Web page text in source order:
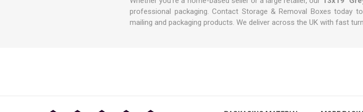
professional packaging.Contact Storage & Removal Boxes today
mailing and packaging products. We deliver across the UK with fast